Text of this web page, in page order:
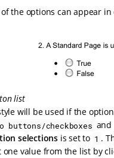
the options can appear in
list
will be used if the
buttons/checkboxes and
selections is set to 1 .
one value from the list by